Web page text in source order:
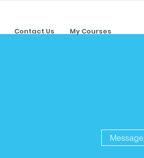
Message
Contact Us My Courses